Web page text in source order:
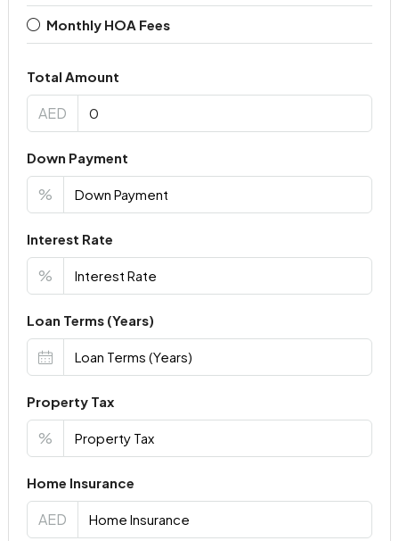
Monthly HOA Fees
Total Amount
AED
Down Payment
%
Interest Rate
%
Loan Terms (Years)
Property Tax
%
Home Insurance
AED